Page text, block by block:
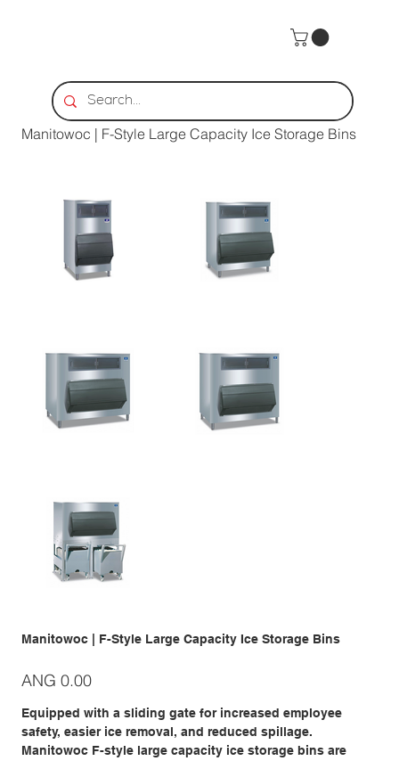
Home >
Manitowoc | F-Style Large Capacity Ice Storage Bins
Manitowoc | F-Style Large Capacity Ice Storage Bins
Price
ANG 0.00
Equipped with a sliding gate for increased employee
safety, easier ice removal, and reduced spillage.
Manitowoc F-style large capacity ice storage bins are